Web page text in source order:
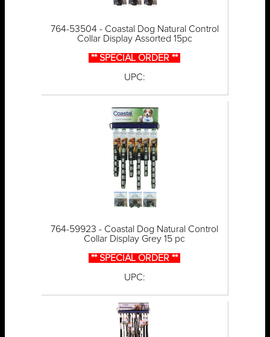
764-53504 - Coastal Dog Natural Control
Collar Display Assorted 15pc
** SPECIAL ORDER **
UPC:
764-59923 - Coastal Dog Natural Control
Collar Display Grey 15 pc
** SPECIAL ORDER **
UPC: